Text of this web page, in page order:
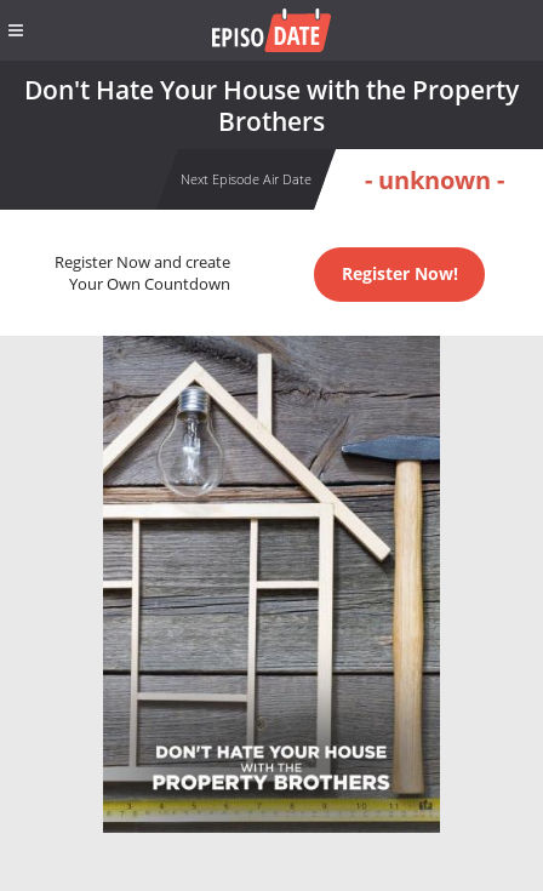
Don't Hate Your House with the Property
Brothers
Next Episode Air Date - unknown -
Register Now and create
Your Own Countdown
Register Now!